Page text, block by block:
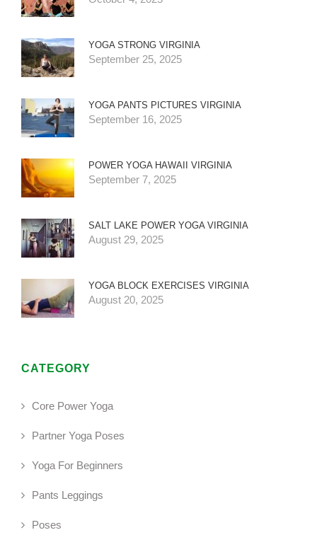
YOGA STRONG VIRGINIA
September 25, 2025
YOGA PANTS PICTURES VIRGINIA
September 16, 2025
POWER YOGA HAWAII VIRGINIA
September 7, 2025
SALT LAKE POWER YOGA VIRGINIA
August 29, 2025
YOGA BLOCK EXERCISES VIRGINIA
August 20, 2025
CATEGORY
Core Power Yoga
Partner Yoga Poses
Yoga For Beginners
Pants Leggings
Poses